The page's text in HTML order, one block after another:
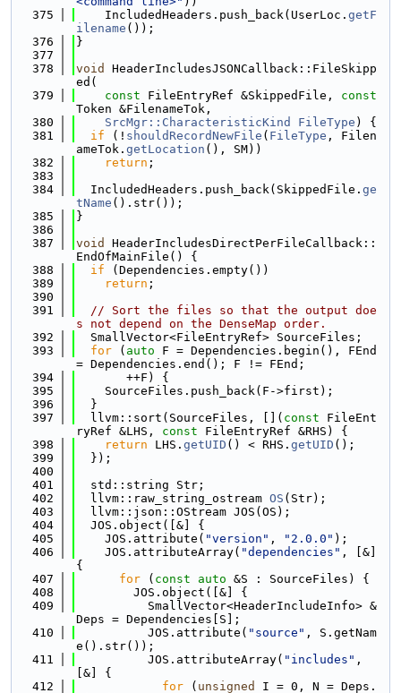
  375
    IncludedHeaders.push_back(UserLoc.
getF
ilename ());
  376
}
  377
  378
void
HeaderIncludesJSONCallback::FileSkipp
ed(
  379
const FileEntryRef &SkippedFile, const
Token &FilenameTok,
  380
SrcMgr::CharacteristicKind FileType ) {
  381
if (! shouldRecordNewFile ( FileType , Filen
ameTok. getLocation (), SM))
  382
return ;
  383
  384
  IncludedHeaders.push_back(SkippedFile.
ge
tName ().str());
  385
}
  386
  387
void
HeaderIncludesDirectPerFileCallback::
EndOfMainFile() {
  388
if (Dependencies.empty())
  389
return ;
  390
  391
// Sort the files so that the output doe
s not depend on the DenseMap order.
  392
  SmallVector<FileEntryRef> SourceFiles;
  393
for ( auto F = Dependencies.begin(), FEnd
= Dependencies.end(); F != FEnd;
  394
       ++F) {
  395
    SourceFiles.push_back(F->first);
  396
  }
  397
  llvm::sort(SourceFiles, [](
const FileEnt
ryRef &LHS, const FileEntryRef &RHS) {
  398
return LHS. getUID () < RHS. getUID ();
  399
  });
  400
  401
  std::string Str;
  402
  llvm::raw_string_ostream
OS (Str);
  403
  llvm::json::OStream JOS(OS);
  404
  JOS.object([&] {
  405
    JOS.attribute(
"version" , "2.0.0" );
  406
    JOS.attributeArray(
"dependencies" , [&]
{
  407
for ( const auto &S : SourceFiles) {
  408
        JOS.object([&] {
  409
          SmallVector<HeaderIncludeInfo> &
Deps = Dependencies[S];
  410
          JOS.attribute(
"source" , S.getNam
e().str());
  411
          JOS.attributeArray(
"includes" ,
[&] {
  412
for ( unsigned
I = 0, N = Deps.